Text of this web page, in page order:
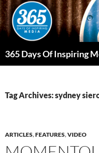
Skip
to
content
365 Days Of Inspiring
Tag Archives: sydney
ARTICLES,FEATURES,VIDEO